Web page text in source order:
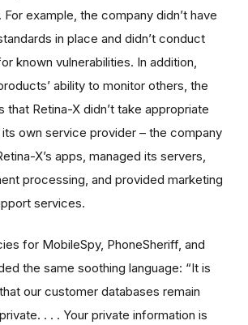
example, the company didn’t have
in place and didn’t conduct
known vulnerabilities. In addition,
ability to monitor others, the
that Retina-X didn’t take appropriate
own service provider – the company
X’s apps, managed its servers,
processing, and provided marketing
services.
for MobileSpy, PhoneSheriff, and
the same soothing language: “It is
our customer databases remain
. . . Your private information is